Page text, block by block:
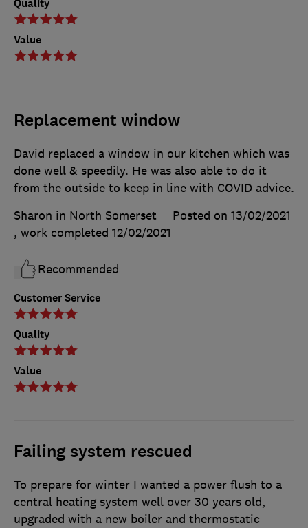
Quality
Value
Replacement window
Customer Service
Quality
Value
David replaced a window in our kitchen which was
done well & speedily. He was also able to do it
from the outside to keep in line with COVID advice.
Sharon in North Somerset
Posted on 13/02/2021
, work completed 12/02/2021
Recommended
Failing system rescued
To prepare for winter I wanted a power flush to a
central heating system well over 30 years old,
upgraded with a new boiler and thermostatic